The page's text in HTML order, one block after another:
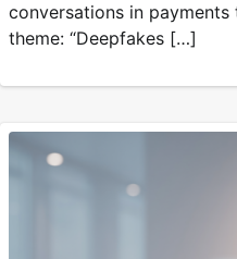
conversations in
theme: “Deepfakes […]